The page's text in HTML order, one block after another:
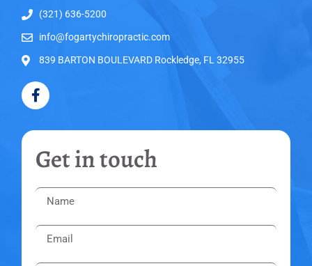
(321) 636-5200
info@fogartychiropractic.com
839 BARTON BOULEVARD Rockledge, FL 32955
Get in touch